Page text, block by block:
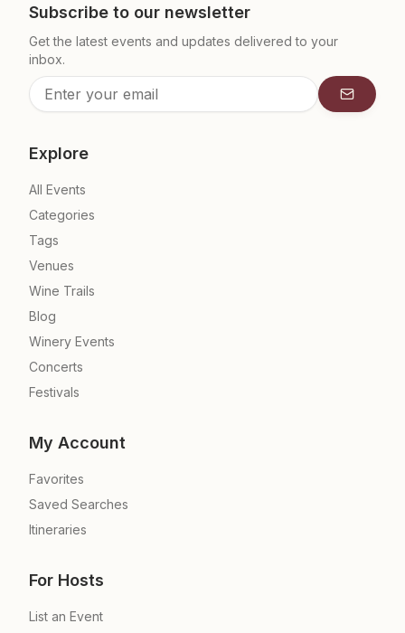
Subscribe to our newsletter
Get the latest events and updates delivered to your
inbox.
Explore
All Events
Categories
Tags
Venues
Wine Trails
Blog
Winery Events
Concerts
Festivals
My Account
Favorites
Saved Searches
Itineraries
For Hosts
List an Event